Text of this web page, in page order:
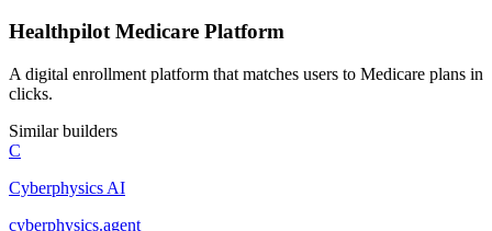
Healthpilot Medicare Platform
A digital enrollment platform that matches users to Medicare plans in
clicks.
Similar builders
C
Cyberphysics AI
cyberphysics.agent